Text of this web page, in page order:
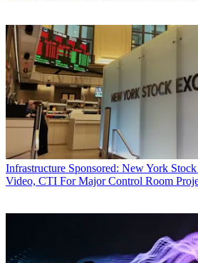
Infrastructure Sponsored: New York
Video, CTI For Major Control Room